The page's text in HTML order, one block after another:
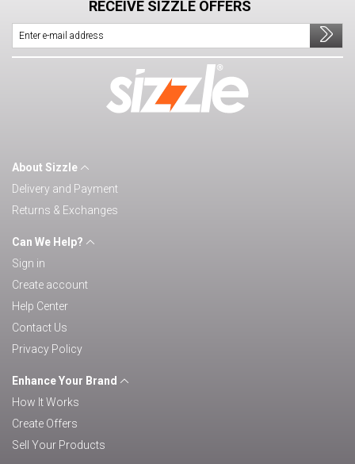
RECEIVE SIZZLE OFFERS
About Sizzle
Delivery and Payment
Returns & Exchanges
Can We Help?
Sign in
Create account
Help Center
Contact Us
Privacy Policy
Enhance Your Brand
How It Works
Create Offers
Sell Your Products